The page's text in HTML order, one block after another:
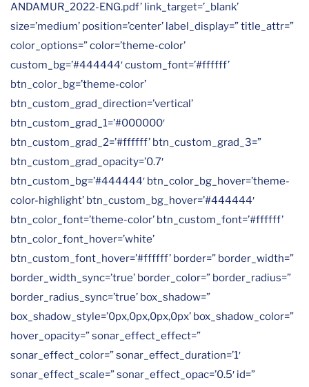
ANDAMUR_2022-ENG.pdf’ link_target=’_blank’
size=’medium’ position=’center’ label_display=” title_attr=”
color_options=” color=’theme-color’
custom_bg=’#444444′ custom_font=’#ffffff’
btn_color_bg=’theme-color’
btn_custom_grad_direction=’vertical’
btn_custom_grad_1=’#000000′
btn_custom_grad_2=’#ffffff’ btn_custom_grad_3=”
btn_custom_grad_opacity=’0.7′
btn_custom_bg=’#444444′ btn_color_bg_hover=’theme-
color-highlight’ btn_custom_bg_hover=’#444444′
btn_color_font=’theme-color’ btn_custom_font=’#ffffff’
btn_color_font_hover=’white’
btn_custom_font_hover=’#ffffff’ border=” border_width=”
border_width_sync=’true’ border_color=” border_radius=”
border_radius_sync=’true’ box_shadow=”
box_shadow_style=’0px,0px,0px,0px’ box_shadow_color=”
hover_opacity=” sonar_effect_effect=”
sonar_effect_color=” sonar_effect_duration=’1′
sonar_effect_scale=” sonar_effect_opac=’0.5′ id=”